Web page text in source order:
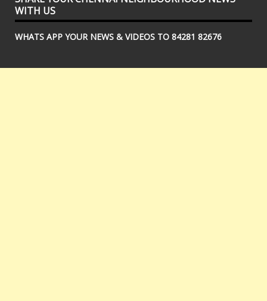
WITH US
WHATS APP YOUR NEWS & VIDEOS TO 84281 82676